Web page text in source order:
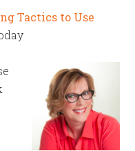
Tactics to Use